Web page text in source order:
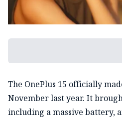
The OnePlus 15 officially
November last year. It
including a massive battery,